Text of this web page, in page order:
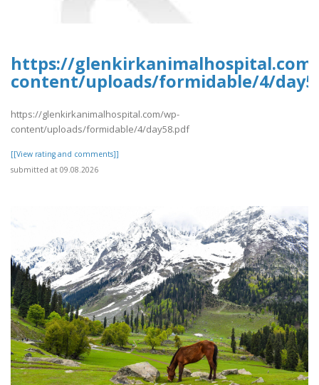
https://
content/uploads/formidable/4/
https://glenkirkanimalhospital.com/wp-
content/uploads/formidable/4/day58.pdf
[[View rating and comments]]
submitted at 09.08.2026